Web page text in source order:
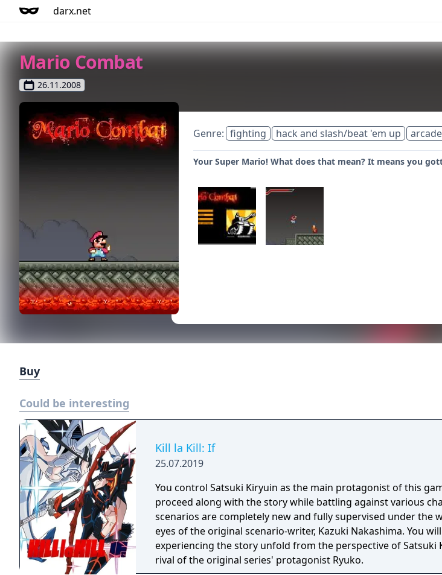
darx.net
Mario Combat
26.11.2008
Genre: fighting hack and slash/beat 'em up arcade
Your Super Mario! What does that mean? It means you
Buy
Could be interesting
Kill la Kill: If
25.07.2019
You control Satsuki Kiryuin as the main protagonist of this
proceed along with the story while battling against various
scenarios are completely new and fully supervised under the
eyes of the original scenario-writer, Kazuki Nakashima. You
experiencing the story unfold from the perspective of Satsuki
rival of the original series' protagonist Ryuko.